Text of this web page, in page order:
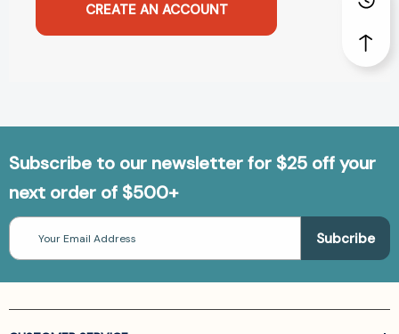
CREATE AN ACCOUNT
Subscribe to our newsletter for $25 off your
next order of $500+
Email
Address